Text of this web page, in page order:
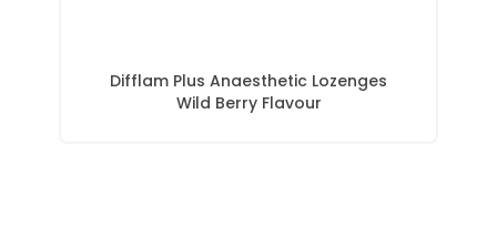
Difflam Plus Anaesthetic Lozenges
Wild Berry Flavour